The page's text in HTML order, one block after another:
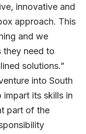
innovative and
approach. This
and we
they need to
solutions.”
into South
its skills in
part of the